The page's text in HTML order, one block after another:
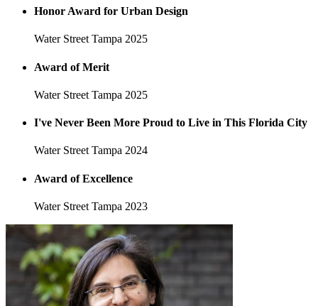
Honor Award for Urban Design
Water Street Tampa 2025
Award of Merit
Water Street Tampa 2025
I've Never Been More Proud to Live in This Florida City
Water Street Tampa 2024
Award of Excellence
Water Street Tampa 2023